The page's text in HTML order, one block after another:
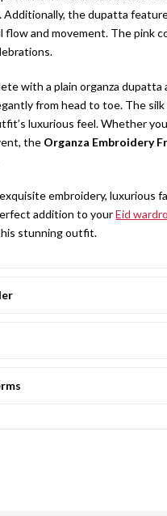
the dupatta
flow and movement. The pink
with a plain organza dupatta
from head to toe. The
luxurious feel. Whether
the Organza Embroidery
embroidery, luxurious
addition to yourEid
stunning outfit.